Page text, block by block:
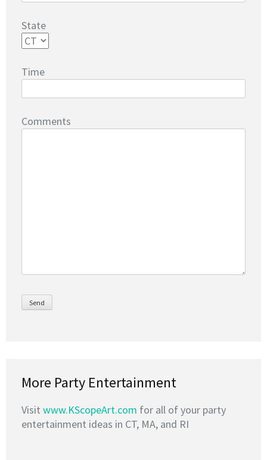
State
Time
Comments
More Party Entertainment
Visit www.KScopeArt.com for all of your party
entertainment ideas in CT, MA, and RI